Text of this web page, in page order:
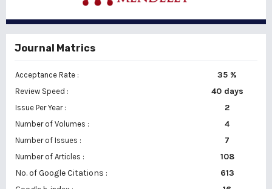
Journal Matrics
Acceptance Rate : 35 %
Review Speed : 40 days
Issue Per Year : 2
Number of Volumes :
4
Number of Issues :
7
Number of Articles :
108
No. of Google Citations : 613